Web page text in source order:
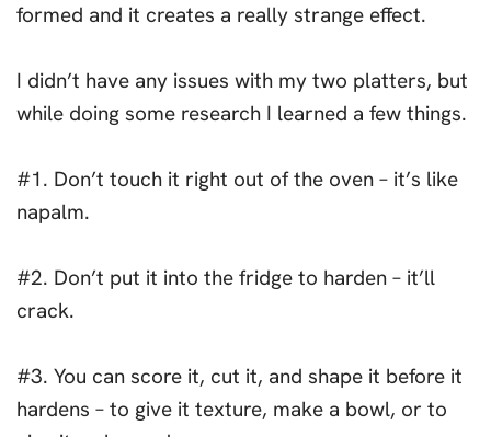
formed and it creates a really strange effect.
I didn’t have any issues with my two platters, but
while doing some research I learned a few things.
#1. Don’t touch it right out of the oven – it’s like
napalm.
#2. Don’t put it into the fridge to harden – it’ll
crack.
#3. You can score it, cut it, and shape it before it
hardens – to give it texture, make a bowl, or to